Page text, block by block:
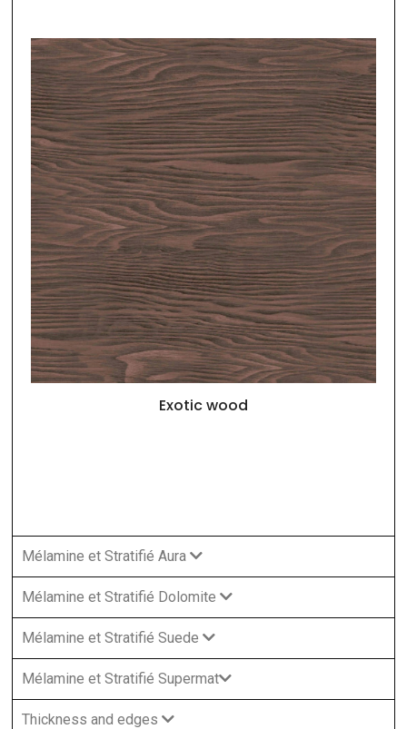
Exotic wood
Mélamine et Stratifié Aura
Mélamine et Stratifié Dolomite
Mélamine et Stratifié Suede
Mélamine et Stratifié Supermat
Thickness and edges